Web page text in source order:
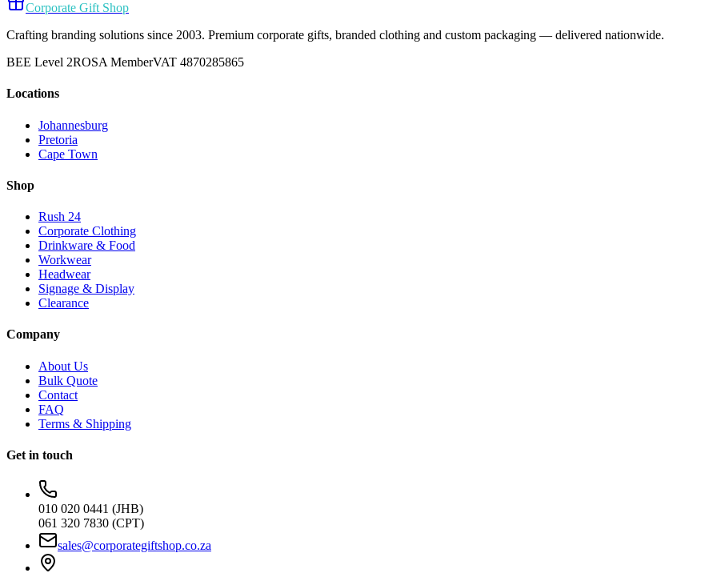
Corporate Gift Shop
Crafting branding solutions since 2003. Premium corporate gifts, branded clothing and custom packaging — delivered nationwide.
BEE Level 2ROSA MemberVAT 4870285865
Locations
Johannesburg
Pretoria
Cape Town
Shop
Rush 24
Corporate Clothing
Drinkware & Food
Workwear
Headwear
Signage & Display
Clearance
Company
About Us
Bulk Quote
Contact
FAQ
Terms & Shipping
Get in touch
010 020 0441 (JHB)
061 320 7830 (CPT)
sales@corporategiftshop.co.za